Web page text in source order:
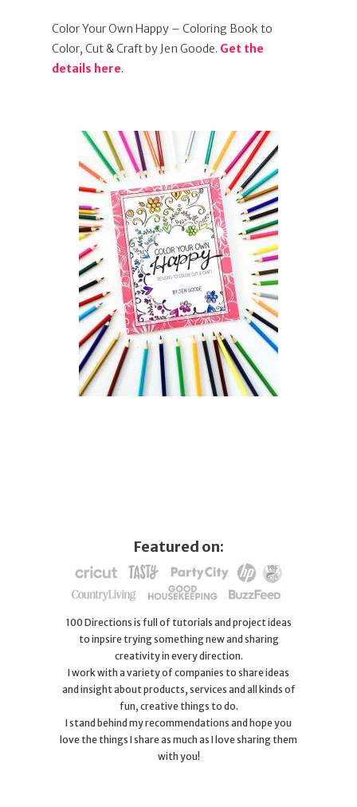
Color Your Own Happy – Coloring Book to
Color, Cut & Craft by Jen Goode. Get the
details here.
Featured on:
100 Directions is full of tutorials and project ideas
to inpsire trying something new and sharing
creativity in every direction.
I work with a variety of companies to share ideas
and insight about products, services and all kinds of
fun, creative things to do.
I stand behind my recommendations and hope you
love the things I share as much as I love sharing them
with you!